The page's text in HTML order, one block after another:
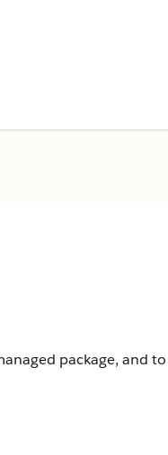
package, and